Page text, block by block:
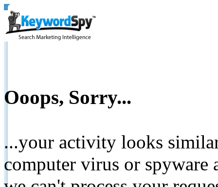
Ooops, Sorry...
...your activity looks
computer virus or spyware